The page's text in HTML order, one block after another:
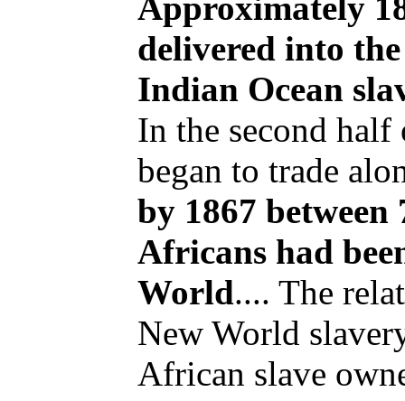
delivered into
Indian Ocean
In the second half
began to trade
by 1867 between
Africans had
World.... The
New World
African slave